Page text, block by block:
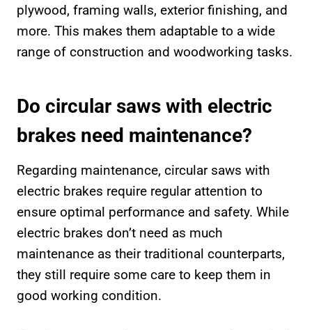
plywood, framing walls, exterior finishing, and
more. This makes them adaptable to a wide
range of construction and woodworking tasks.
Do circular saws with electric
brakes need maintenance?
Regarding maintenance, circular saws with
electric brakes require regular attention to
ensure optimal performance and safety. While
electric brakes don’t need as much
maintenance as their traditional counterparts,
they still require some care to keep them in
good working condition.